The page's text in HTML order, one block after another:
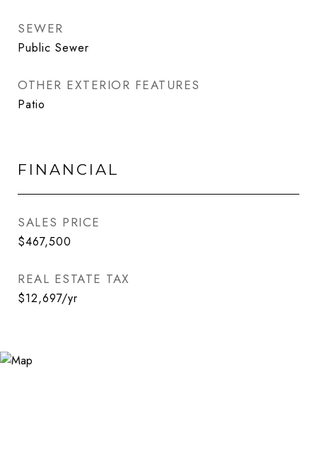
SEWER
Public Sewer
OTHER EXTERIOR FEATURES
Patio
FINANCIAL
SALES PRICE
$467,500
REAL ESTATE TAX
$12,697/yr